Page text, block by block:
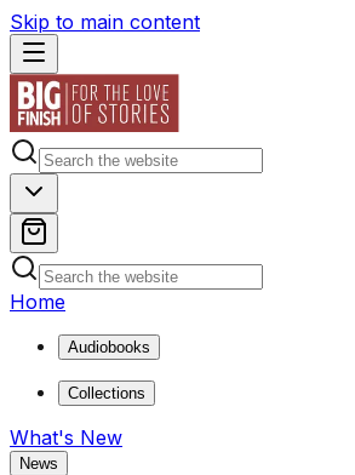
Skip to main content
Home
Audiobooks
Collections
What's New
News